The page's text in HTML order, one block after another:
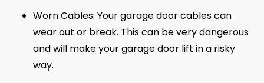
Worn Cables: Your garage door cables can
wear out or break. This can be very dangerous
and will make your garage door lift in a risky
way.